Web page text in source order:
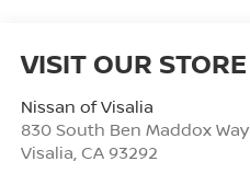
VISIT OUR STORE
Nissan of Visalia
830 South Ben Maddox Way
Visalia CA 93292